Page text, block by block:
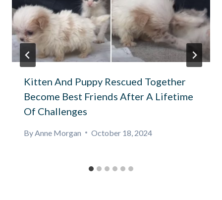
Kitten And Puppy Rescued Together
Become Best Friends After A Lifetime
Of Challenges
By Anne Morgan October 18, 2024